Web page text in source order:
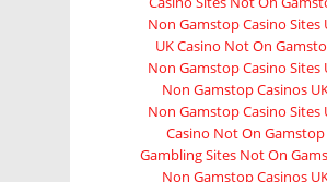
Non Gamstop Casino Sites
UK Casino Not On
Non Gamstop Casino Sites
Non Gamstop Casinos
Non Gamstop Casino Sites
Casino Not On Gamstop
Gambling Sites Not On
Non Gamstop Casinos